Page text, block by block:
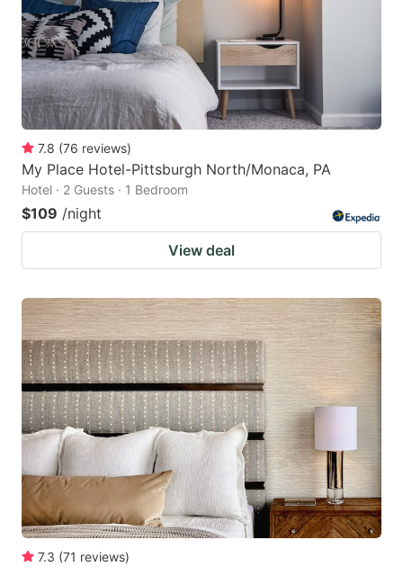
7.8 (76 reviews)
My Place Hotel-Pittsburgh North/Monaca, PA
Hotel · 2 Guests · 1 Bedroom
$109 /night
View deal
7.3 (71 reviews)